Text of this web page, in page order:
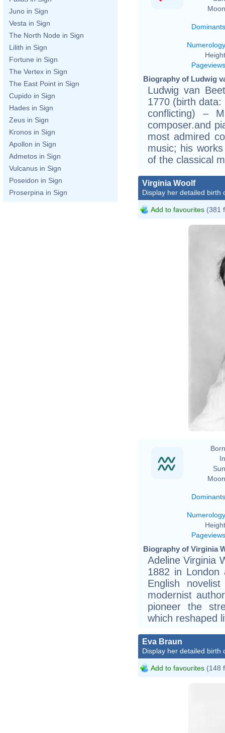
Juno in Sign
Vesta in Sign
The North Node in Sign
Lilith in Sign
Fortune in Sign
The Vertex in Sign
The East Point in Sign
Cupido in Sign
Hades in Sign
Zeus in Sign
Kronos in Sign
Apollon in Sign
Admetos in Sign
Vulcanus in Sign
Poseidon in Sign
Proserpina in Sign
Dominants
Numerology
Pageviews
Biography of Ludwig
Ludwig van
1770 (birth
conflicting) –
composer.and
most admired
music; his
of the classical
Virginia Woolf
Display her detailed birth
Add to favourites (381
Dominants
Numerology
Pageviews
Biography of Virginia
Adeline Virginia
1882 in
English
modernist
pioneer the
which reshaped
Eva Braun
Display her detailed birth
Add to favourites (148